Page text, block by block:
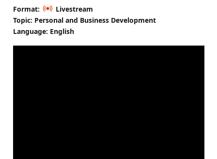
Format:
Livestream
Topic: Personal and Business Development
Language: English